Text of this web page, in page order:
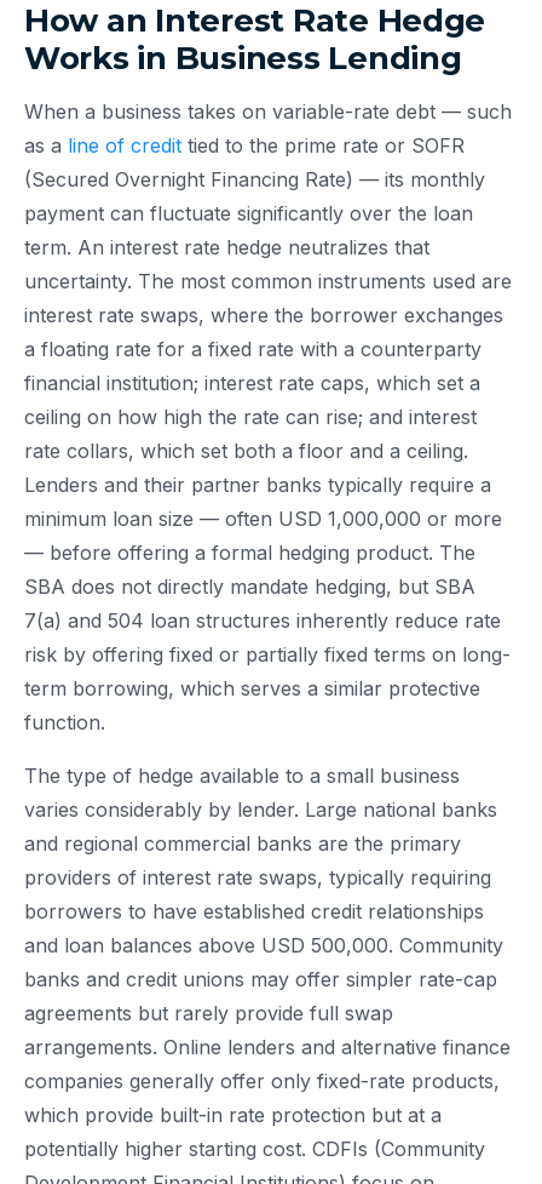
How an Interest Rate Hedge
Works in Business Lending
When a business takes on variable-rate debt — such
as a line of credit tied to the prime rate or SOFR
(Secured Overnight Financing Rate) — its monthly
payment can fluctuate significantly over the loan
term. An interest rate hedge neutralizes that
uncertainty. The most common instruments used are
interest rate swaps, where the borrower exchanges
a floating rate for a fixed rate with a counterparty
financial institution; interest rate caps, which set a
ceiling on how high the rate can rise; and interest
rate collars, which set both a floor and a ceiling.
Lenders and their partner banks typically require a
minimum loan size — often USD 1,000,000 or more
— before offering a formal hedging product. The
SBA does not directly mandate hedging, but SBA
7(a) and 504 loan structures inherently reduce rate
risk by offering fixed or partially fixed terms on long-
term borrowing, which serves a similar protective
function.
The type of hedge available to a small business
varies considerably by lender. Large national banks
and regional commercial banks are the primary
providers of interest rate swaps, typically requiring
borrowers to have established credit relationships
and loan balances above USD 500,000. Community
banks and credit unions may offer simpler rate-cap
agreements but rarely provide full swap
arrangements. Online lenders and alternative finance
companies generally offer only fixed-rate products,
which provide built-in rate protection but at a
potentially higher starting cost. CDFIs (Community